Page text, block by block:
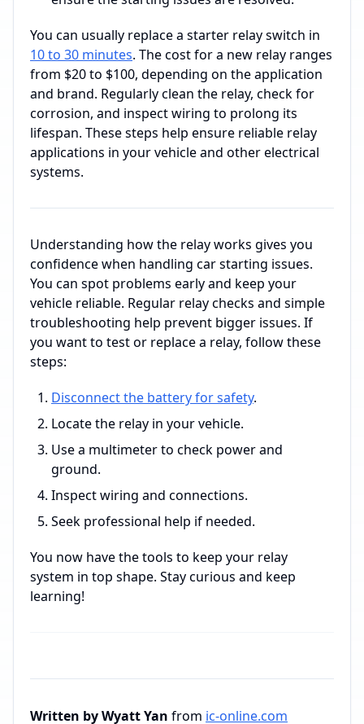
You can usually replace a starter relay switch in
10 to 30 minutes. The cost for a new relay ranges
from $20 to $100, depending on the application
and brand. Regularly clean the relay, check for
corrosion, and inspect wiring to prolong its
lifespan. These steps help ensure reliable relay
applications in your vehicle and other electrical
systems.
Understanding how the relay works gives you
confidence when handling car starting issues.
You can spot problems early and keep your
vehicle reliable. Regular relay checks and simple
troubleshooting help prevent bigger issues. If
you want to test or replace a relay, follow these
steps:
Disconnect the battery for safety.
Locate the relay in your vehicle.
Use a multimeter to check power and
ground.
Inspect wiring and connections.
Seek professional help if needed.
You now have the tools to keep your relay
system in top shape. Stay curious and keep
learning!
Written by Wyatt Yan from ic-online.com